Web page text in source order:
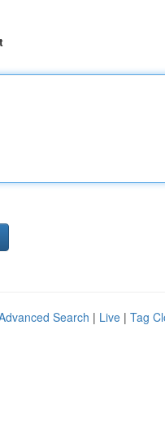
Search | Live | Tag